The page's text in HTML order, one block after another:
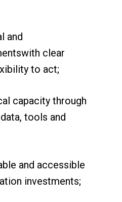
and
clear
to act;
capacity through
tools and
and accessible
investments;